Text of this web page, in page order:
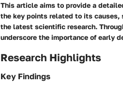
This article aims to provide a
the key points related to its causes,
the latest scientific research.
underscore the importance of early
Research Highlights
Key Findings